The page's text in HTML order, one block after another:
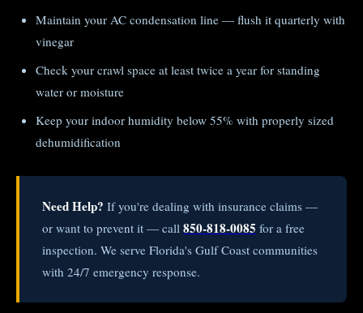
Maintain your AC condensation line — flush it quarterly with
vinegar
Check your crawl space at least twice a year for standing
water or moisture
Keep your indoor humidity below 55% with properly sized
dehumidification
Need Help? If you're dealing with insurance claims —
or want to prevent it — call 850-818-0085 for a free
inspection. We serve Florida's Gulf Coast communities
with 24/7 emergency response.